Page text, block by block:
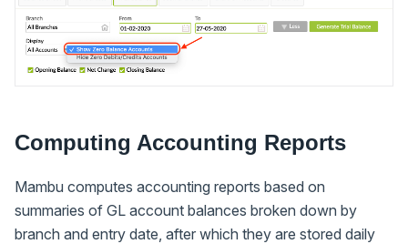
Computing Accounting Reports
Mambu computes accounting reports based on
summaries of GL account balances broken down by
branch and entry date, after which they are stored daily